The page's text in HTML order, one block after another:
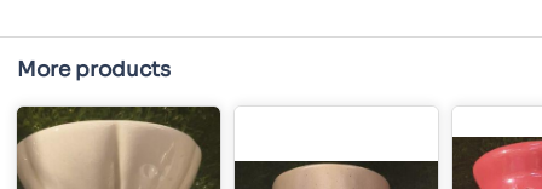
More products